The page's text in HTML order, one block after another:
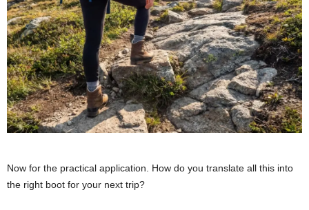
Now for the practical application. How do you translate all this into
the right boot for your next trip?